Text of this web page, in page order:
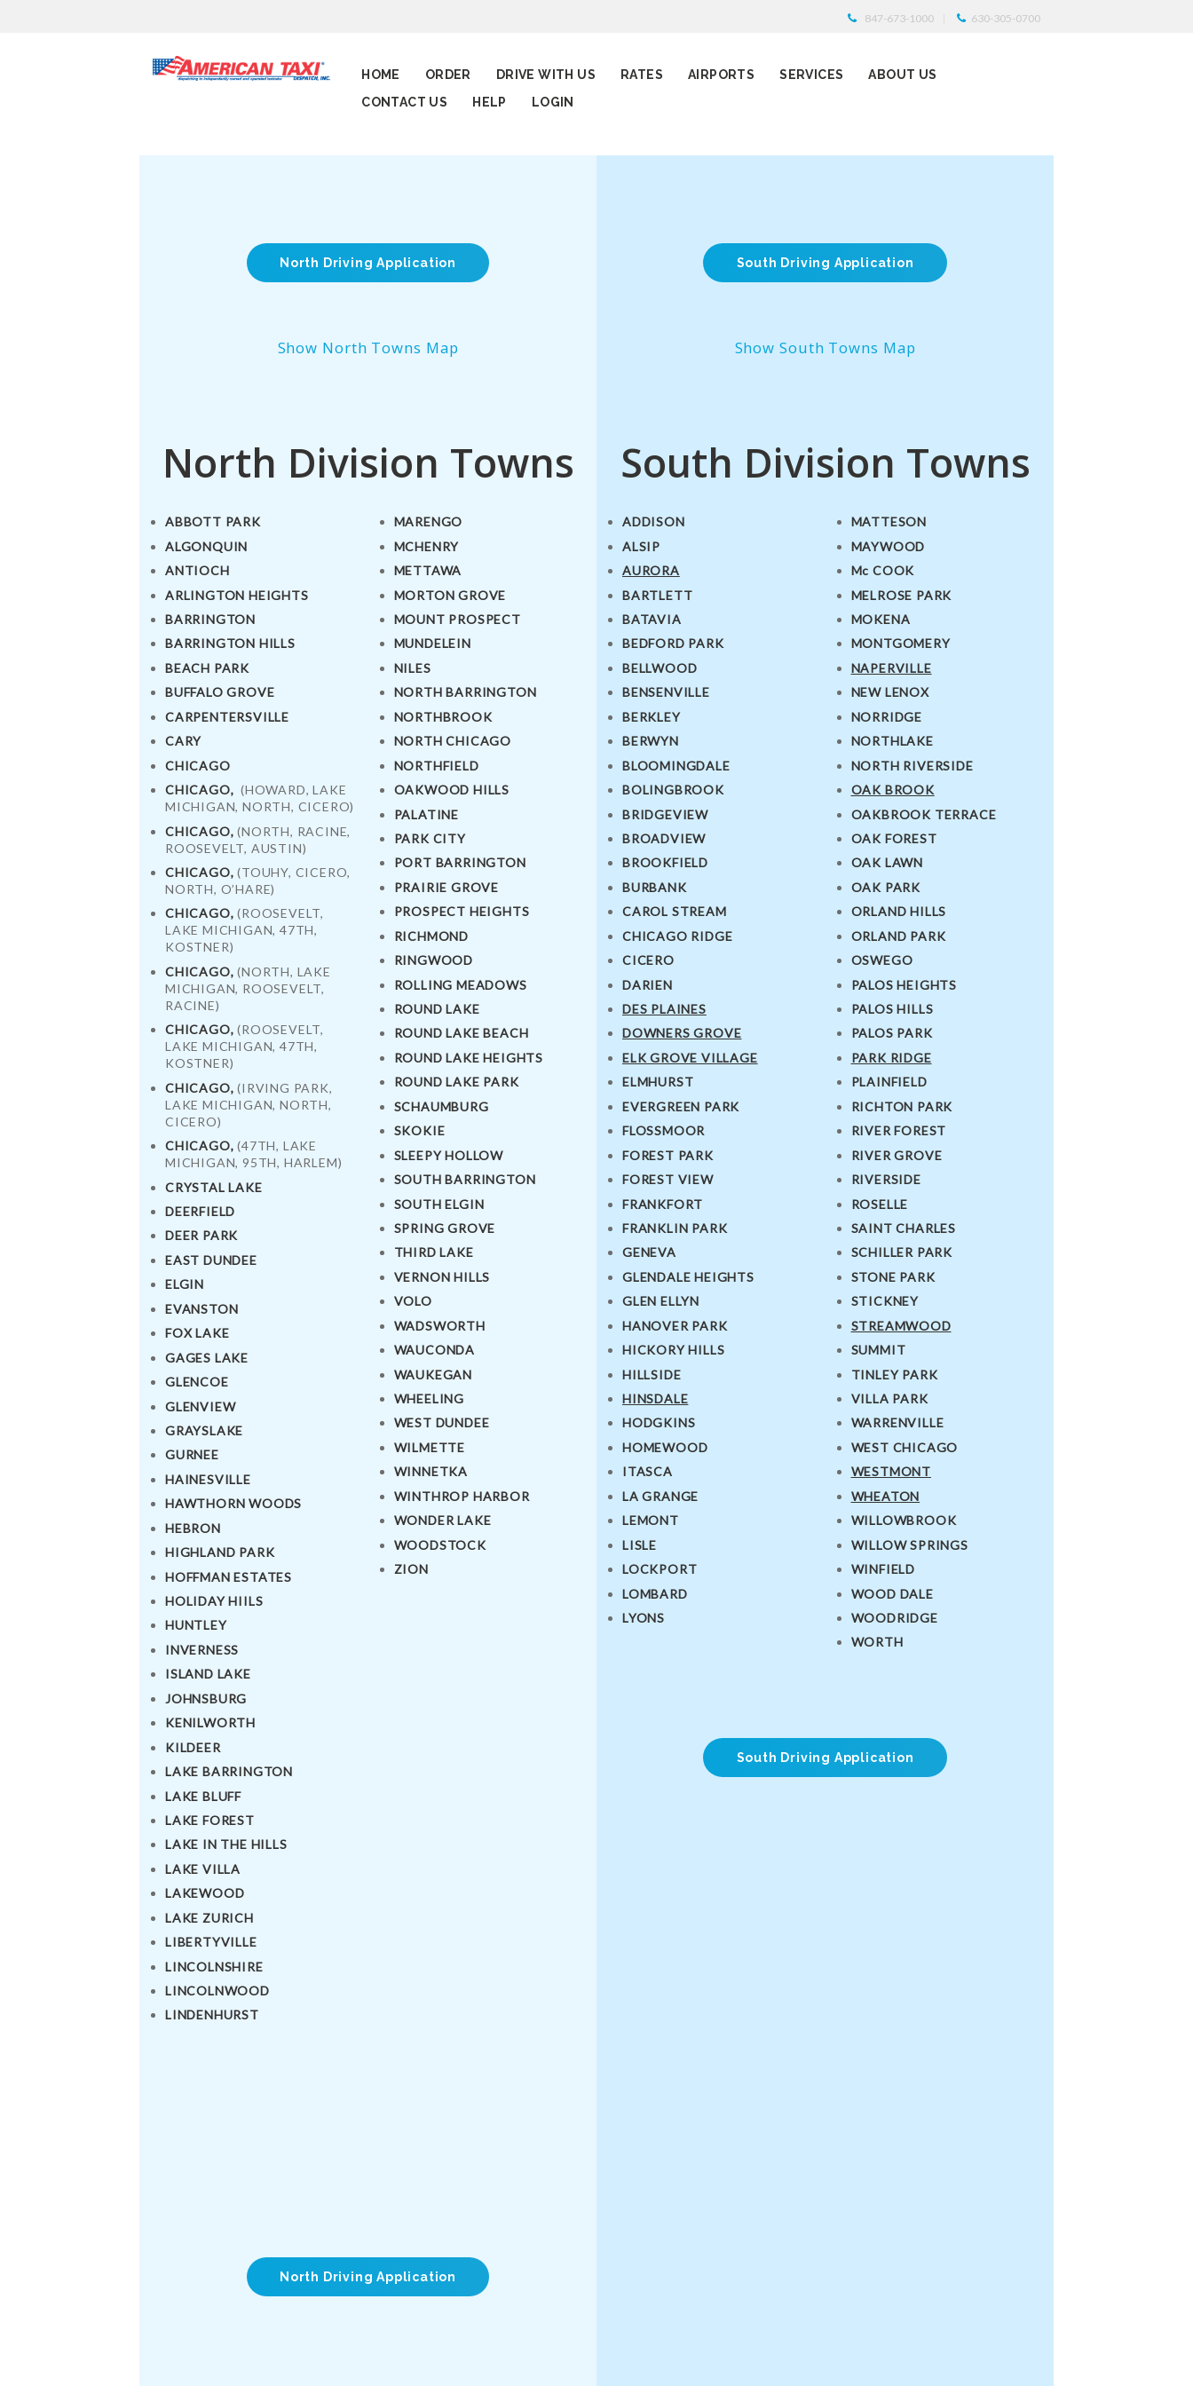
847-673-1000 630-305-0700
HOME ORDER DRIVE WITH US RATES AIRPORTS SERVICES
ABOUT US
CONTACT US
HELP LOGIN
DRIVE WITH US
CONTACT US
North Driving Application
Show North Towns Map
North Division Towns
South Driving Application
Show South Towns Map
South Division Towns
ABBOTT PARK
ALGONQUIN
ANTIOCH
ARLINGTON HEIGHTS
BARRINGTON
BARRINGTON HILLS
BEACH PARK
BUFFALO GROVE
CARPENTERSVILLE
CARY
CHICAGO
CHICAGO, (HOWARD, LAKE
MICHIGAN, NORTH, CICERO)
CHICAGO,(NORTH, RACINE,
ROOSEVELT, AUSTIN)
CHICAGO,(TOUHY, CICERO,
NORTH, O’HARE)
CHICAGO,(ROOSEVELT,
LAKE MICHIGAN, 47TH,
KOSTNER)
CHICAGO,(NORTH, LAKE
MICHIGAN, ROOSEVELT,
RACINE)
CHICAGO,(ROOSEVELT,
LAKE MICHIGAN, 47TH,
KOSTNER)
CHICAGO,(IRVING PARK,
LAKE MICHIGAN, NORTH,
CICERO)
CHICAGO,(47TH, LAKE
MICHIGAN, 95TH, HARLEM)
CRYSTAL LAKE
DEERFIELD
DEER PARK
EAST DUNDEE
ELGIN
EVANSTON
FOX LAKE
GAGES LAKE
GLENCOE
GLENVIEW
GRAYSLAKE
GURNEE
HAINESVILLE
HAWTHORN WOODS
HEBRON
HIGHLAND PARK
HOFFMAN ESTATES
HOLIDAY HIILS
HUNTLEY
INVERNESS
ISLAND LAKE
JOHNSBURG
KENILWORTH
KILDEER
LAKE BARRINGTON
LAKE BLUFF
LAKE FOREST
LAKE IN THE HILLS
LAKE VILLA
LAKEWOOD
LAKE ZURICH
LIBERTYVILLE
LINCOLNSHIRE
LINCOLNWOOD
LINDENHURST
MARENGO
MCHENRY
METTAWA
MORTON GROVE
MOUNT PROSPECT
MUNDELEIN
NILES
NORTH BARRINGTON
NORTHBROOK
NORTH CHICAGO
NORTHFIELD
OAKWOOD HILLS
PALATINE
PARK CITY
PORT BARRINGTON
PRAIRIE GROVE
PROSPECT HEIGHTS
RICHMOND
RINGWOOD
ROLLING MEADOWS
ROUND LAKE
ROUND LAKE BEACH
ROUND LAKE HEIGHTS
ROUND LAKE PARK
SCHAUMBURG
SKOKIE
SLEEPY HOLLOW
SOUTH BARRINGTON
SOUTH ELGIN
SPRING GROVE
THIRD LAKE
VERNON HILLS
VOLO
WADSWORTH
WAUCONDA
WAUKEGAN
WHEELING
WEST DUNDEE
WILMETTE
WINNETKA
WINTHROP HARBOR
WONDER LAKE
WOODSTOCK
ZION
North Driving Application
ADDISON
ALSIP
AURORA
BARTLETT
BATAVIA
BEDFORD PARK
BELLWOOD
BENSENVILLE
BERKLEY
BERWYN
BLOOMINGDALE
BOLINGBROOK
BRIDGEVIEW
BROADVIEW
BROOKFIELD
BURBANK
CAROL STREAM
CHICAGO RIDGE
CICERO
DARIEN
DES PLAINES
DOWNERS GROVE
ELK GROVE VILLAGE
ELMHURST
EVERGREEN PARK
FLOSSMOOR
FOREST PARK
FOREST VIEW
FRANKFORT
FRANKLIN PARK
GENEVA
GLENDALE HEIGHTS
GLEN ELLYN
HANOVER PARK
HICKORY HILLS
HILLSIDE
HINSDALE
HODGKINS
HOMEWOOD
ITASCA
LA GRANGE
LEMONT
LISLE
LOCKPORT
LOMBARD
LYONS
MATTESON
MAYWOOD
Mc COOK
MELROSE PARK
MOKENA
MONTGOMERY
NAPERVILLE
NEW LENOX
NORRIDGE
NORTHLAKE
NORTH RIVERSIDE
OAK BROOK
OAKBROOK TERRACE
OAK FOREST
OAK LAWN
OAK PARK
ORLAND HILLS
ORLAND PARK
OSWEGO
PALOS HEIGHTS
PALOS HILLS
PALOS PARK
PARK RIDGE
PLAINFIELD
RICHTON PARK
RIVER FOREST
RIVER GROVE
RIVERSIDE
ROSELLE
SAINT CHARLES
SCHILLER PARK
STONE PARK
STICKNEY
STREAMWOOD
SUMMIT
TINLEY PARK
VILLA PARK
WARRENVILLE
WEST CHICAGO
WESTMONT
WHEATON
WILLOWBROOK
WILLOW SPRINGS
WINFIELD
WOOD DALE
WOODRIDGE
WORTH
South Driving Application